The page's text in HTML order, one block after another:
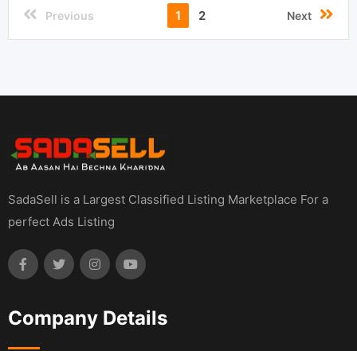
Previous 1 2 Next
SadaSell is a Largest Classified Listing Marketplace For a
perfect Ads Listing
Company Details